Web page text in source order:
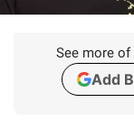
See more
Add